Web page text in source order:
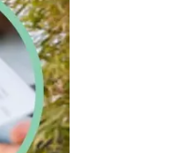
JOIN OUR TEAM
TOWNSQUARE MEDIA
COMMUNITY CRISIS